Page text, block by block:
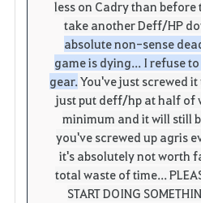
less on Cadry than before
take another Deff/HP
absolute non-sense
game is dying... I refuse
gear.You've just screwed
just put deff/hp at half of
minimum and it will still
you've screwed up agris
it's absolutely not worth
total waste of time...
START DOING